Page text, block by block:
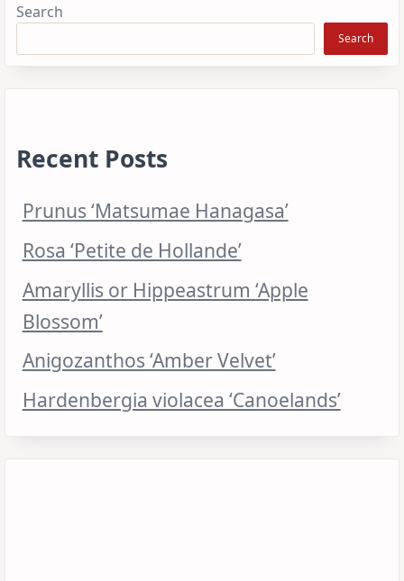
Search
Search
Recent Posts
Prunus ‘Matsumae Hanagasa’
Rosa ‘Petite de Hollande’
Amaryllis or Hippeastrum ‘Apple
Blossom’
Anigozanthos ‘Amber Velvet’
Hardenbergia violacea ‘Canoelands’